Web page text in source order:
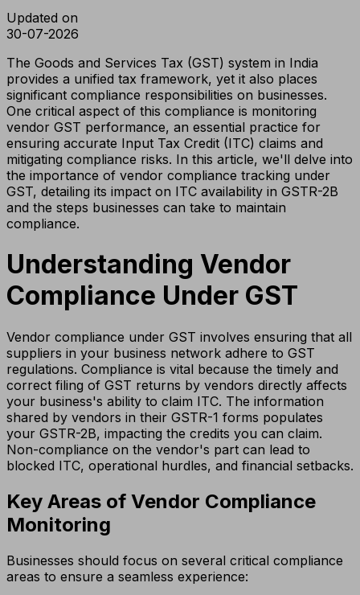
Updated on
30-07-2026
The Goods and Services Tax (GST) system in India
provides a unified tax framework, yet it also places
significant compliance responsibilities on businesses.
One critical aspect of this compliance is monitoring
vendor GST performance, an essential practice for
ensuring accurate Input Tax Credit (ITC) claims and
mitigating compliance risks. In this article, we'll delve into
the importance of vendor compliance tracking under
GST, detailing its impact on ITC availability in GSTR-2B
and the steps businesses can take to maintain
compliance.
Understanding Vendor
Compliance Under GST
Vendor compliance under GST involves ensuring that all
suppliers in your business network adhere to GST
regulations. Compliance is vital because the timely and
correct filing of GST returns by vendors directly affects
your business's ability to claim ITC. The information
shared by vendors in their GSTR-1 forms populates
your GSTR-2B, impacting the credits you can claim.
Non-compliance on the vendor's part can lead to
blocked ITC, operational hurdles, and financial setbacks.
Key Areas of Vendor Compliance
Monitoring
Businesses should focus on several critical compliance
areas to ensure a seamless experience: